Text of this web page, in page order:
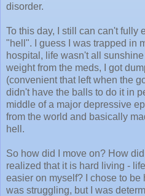
disorder.
To this day, I still can can't fully
"hell". I guess I was trapped in
hospital, life wasn't all
weight from the meds, I got
(convenient that left when the
didn't have the balls to do it in
middle of a major depressive
from the world and basically
hell.
So how did I move on? How
realized that it is hard living -
easier on myself? I chose to be
was struggling, but I was